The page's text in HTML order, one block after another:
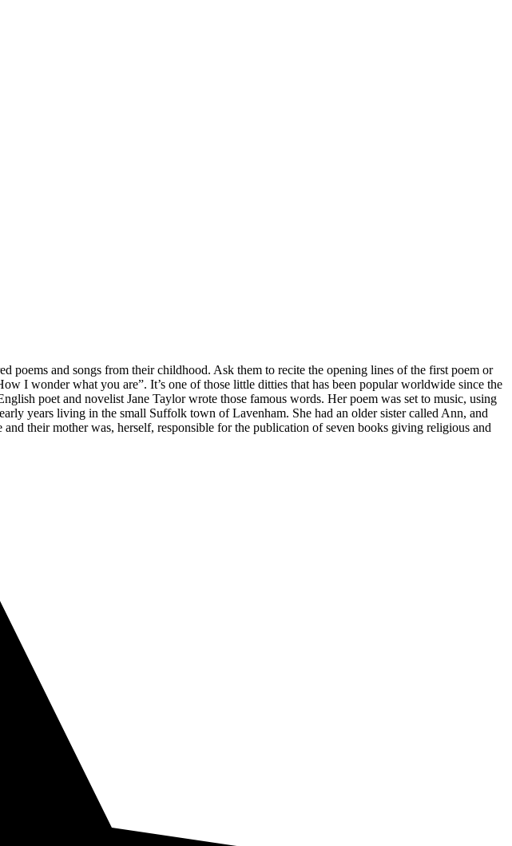
poems and songs from their childhood. Ask them to recite the opening lines of the first poem or
I wonder what you are”. It’s one of those little ditties that has been popular worldwide since the
poet and novelist Jane Taylor wrote those famous words. Her poem was set to music, using
years living in the small Suffolk town of Lavenham. She had an older sister called Ann, and
their mother was, herself, responsible for the publication of seven books giving religious and